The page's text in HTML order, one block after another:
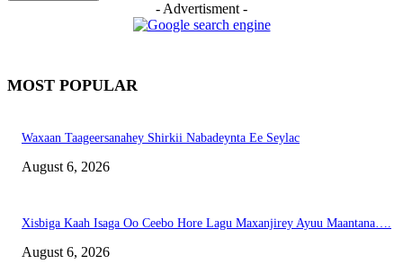
- Advertisment -
MOST POPULAR
Waxaan Taageersanahey Shirkii Nabadeynta Ee Seylac
August 6, 2026
Xisbiga Kaah Isaga Oo Ceebo Hore Lagu Maxanjirey Ayuu Maantana….
August 6, 2026